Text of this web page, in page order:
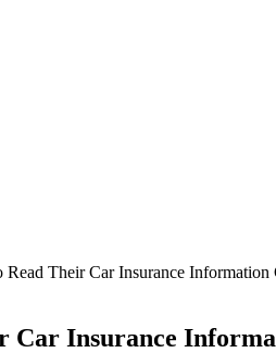
Read Their Car Insurance
Car Insurance